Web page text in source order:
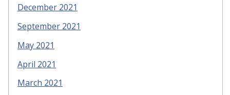
December 2021
September 2021
May 2021
April 2021
March 2021